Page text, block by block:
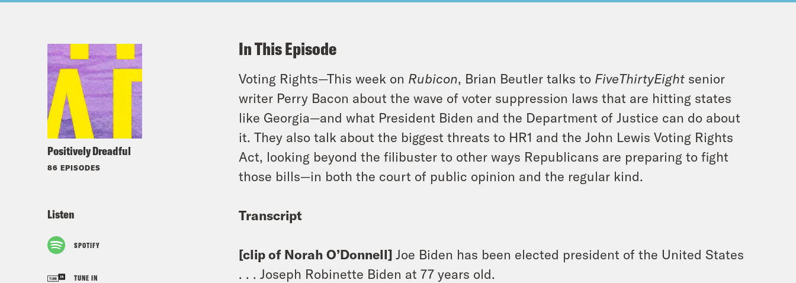
Positively Dreadful
86 EPISODES
Listen
SPOTIFY
TUNE IN
In This Episode
Voting Rights—This week on Rubicon, Brian Beutler talks to FiveThirtyEight senior
writer Perry Bacon about the wave of voter suppression laws that are hitting states
like Georgia—and what President Biden and the Department of Justice can do about
it. They also talk about the biggest threats to HR1 and the John Lewis Voting Rights
Act, looking beyond the filibuster to other ways Republicans are preparing to fight
those bills—in both the court of public opinion and the regular kind.
Transcript
[clip of Norah O’Donnell] Joe Biden has been elected president of the United States
. . . Joseph Robinette Biden at 77 years old.